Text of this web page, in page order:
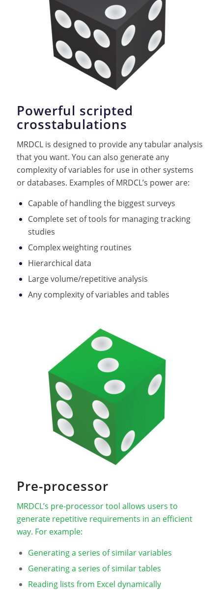
Powerful scripted
crosstabulations
MRDCL is designed to provide any tabular analysis
that you want. You can also generate any
complexity of variables for use in other systems
or databases. Examples of MRDCL’s power are:
Capable of handling the biggest surveys
Complete set of tools for managing tracking
studies
Complex weighting routines
Hierarchical data
Large volume/repetitive analysis
Any complexity of variables and tables
Pre-processor
MRDCL’s pre-processor tool allows users to
generate repetitive requirements in an efficient
way. For example:
Generating a series of similar variables
Generating a series of similar tables
Reading lists from Excel dynamically